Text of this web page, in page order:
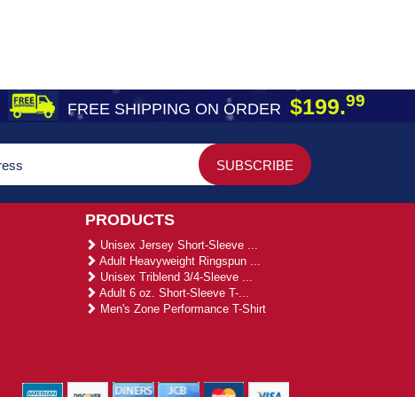
FREE SHIPPING ON ORDER $199.99
PRODUCTS
Unisex Jersey Short-Sleeve ...
Adult Heavyweight Ringspun ...
Unisex Triblend 3/4-Sleeve ...
Adult 6 oz. Short-Sleeve T-...
Men's Zone Performance T-Shirt